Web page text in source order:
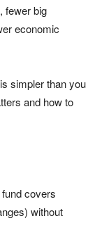
fewer big
economic
simpler than you
and how to
covers
without